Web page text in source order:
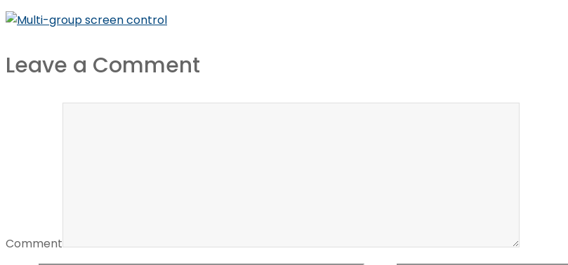
Leave a Comment
Comment